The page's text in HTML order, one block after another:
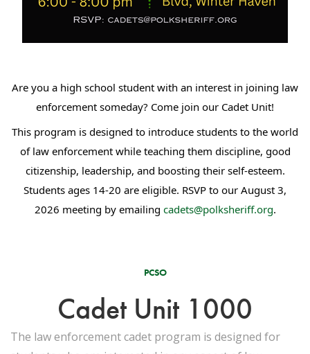
Are you a high school student with an interest in joining law
enforcement someday? Come join our Cadet Unit!
This program is designed to introduce students to the world
of law enforcement while teaching them discipline, good
citizenship, leadership, and boosting their self-esteem.
Students ages 14-20 are eligible. RSVP to our August 3,
2026 meeting by emailing cadets@polksheriff.org.
PCSO
Cadet Unit 1000
The law enforcement cadet program is designed for